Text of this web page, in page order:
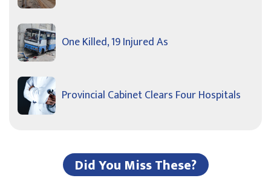
One Killed, 19 Injured As
Provincial Cabinet Clears Four Hospitals
Did You Miss These?